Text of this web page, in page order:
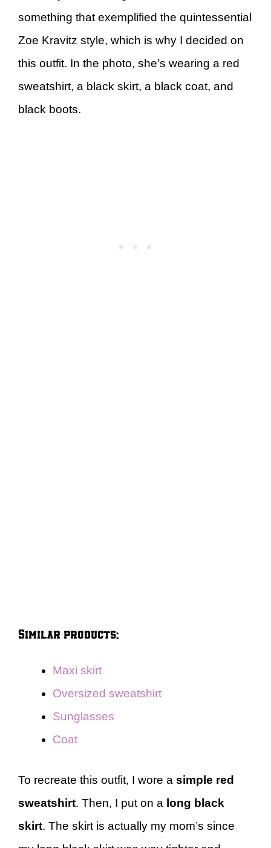
something that exemplified the quintessential
Zoe Kravitz style, which is why I decided on
this outfit. In the photo, she’s wearing a red
sweatshirt, a black skirt, a black coat, and
black boots.
Similar products:
Maxi skirt
Oversized sweatshirt
Sunglasses
Coat
To recreate this outfit, I wore a simple red
sweatshirt. Then, I put on a long black
skirt. The skirt is actually my mom’s since